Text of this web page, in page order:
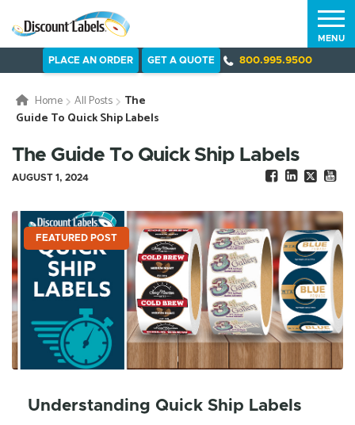
PLACE AN ORDER GET A QUOTE 800.995.9500
MENU
Home All Posts
The
Guide To Quick Ship Labels
The Guide To Quick Ship Labels
AUGUST 1, 2024
FEATURED POST
Understanding Quick Ship Labels